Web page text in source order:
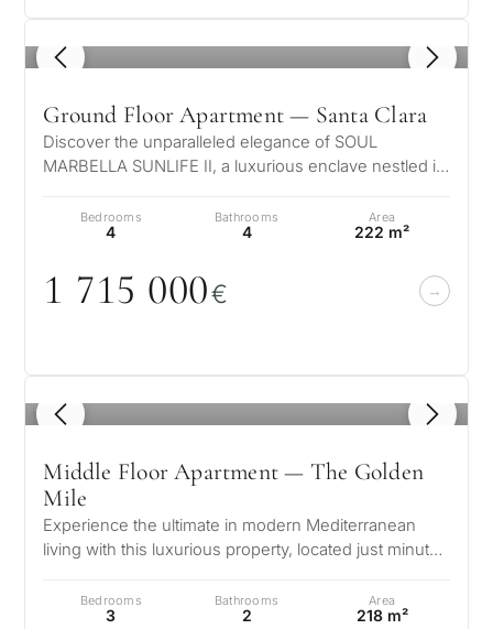
1 / 6
Ground Floor Apartment — Santa Clara
Discover the unparalleled elegance of SOUL
MARBELLA SUNLIFE II, a luxurious enclave nestled in
Bedrooms
4
Bathrooms
4
Area
222 m²
1 715 000€
1 / 8
Middle Floor Apartment — The Golden
Mile
Experience the ultimate in modern Mediterranean
living with this luxurious property, located just minutes
Bedrooms
3
Bathrooms
2
Area
218 m²
Back
→